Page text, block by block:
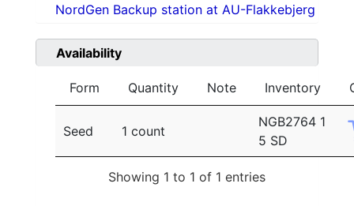
NordGen Backup station at AU-Flakkebjerg
Availability
Form Quantity Note Inventory
Seed 1 count
NGB2764 1
5 SD
Showing 1 to 1 of 1 entries